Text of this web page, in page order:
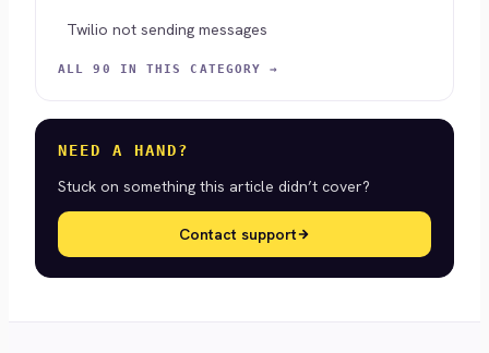
Twilio not sending messages
ALL 90 IN THIS CATEGORY →
NEED A HAND?
Stuck on something this article didn’t cover?
Contact support